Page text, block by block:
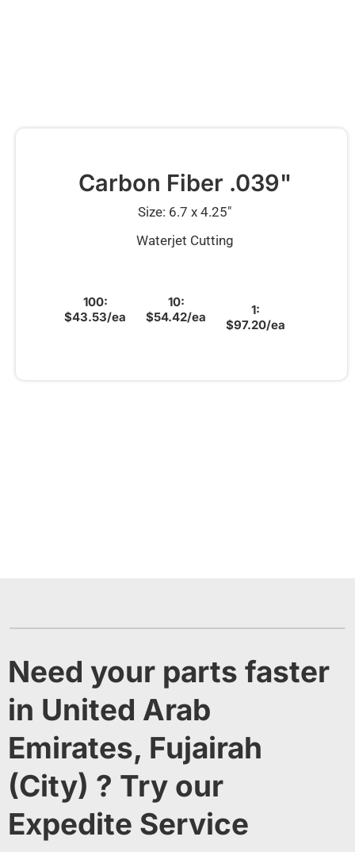
Carbon Fiber .039"
Size: 6.7 x 4.25″
Waterjet Cutting
100:
$43.53/ea
10:
$54.42/ea
1:
$97.20/ea
Need your parts faster
in United Arab
Emirates, Fujairah
(City) ? Try our
Expedite Service